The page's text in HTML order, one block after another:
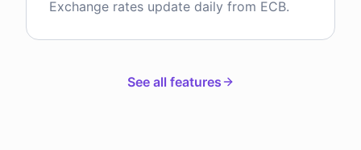
Exchange rates update daily from ECB.
See all features